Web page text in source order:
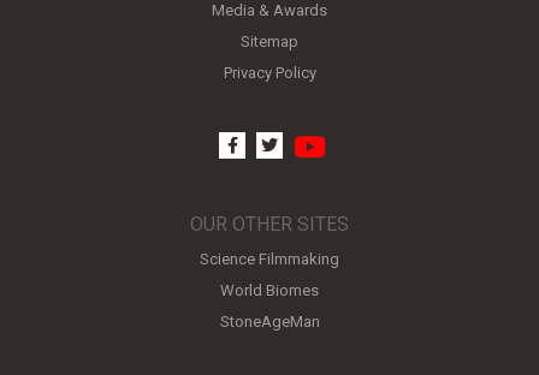
Media & Awards
Sitemap
Privacy Policy
facebook
twitter
OUR OTHER SITES
Science Filmmaking
World Biomes
StoneAgeMan